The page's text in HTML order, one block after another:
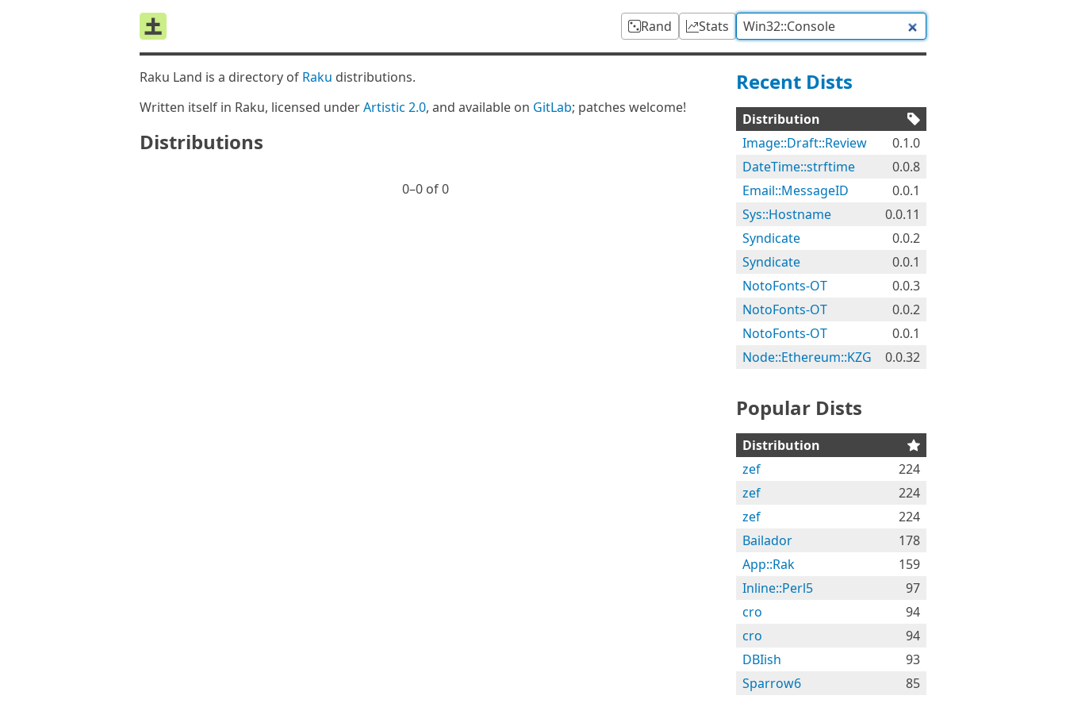
Rand Stats
Raku Land is a directory of Raku distributions.
Written itself in Raku, licensed underArtistic 2.0, and available on GitLab; patches welcome!
Distributions
0⁠–0 of 0
Recent Dists
Distribution
Image::Draft::Review
0.1.0
DateTime::strftime
0.0.8
Email::MessageID
0.0.1
Sys::Hostname
0.0.11
Syndicate
0.0.2
Syndicate
0.0.1
NotoFonts-OT
0.0.3
NotoFonts-OT
0.0.2
NotoFonts-OT
0.0.1
Node::Ethereum::KZG
0.0.32
Popular Dists
Distribution
zef
224
zef
224
zef
224
Bailador
178
App::Rak
159
Inline::Perl5
97
cro
94
cro
94
DBIish
93
Sparrow6
85